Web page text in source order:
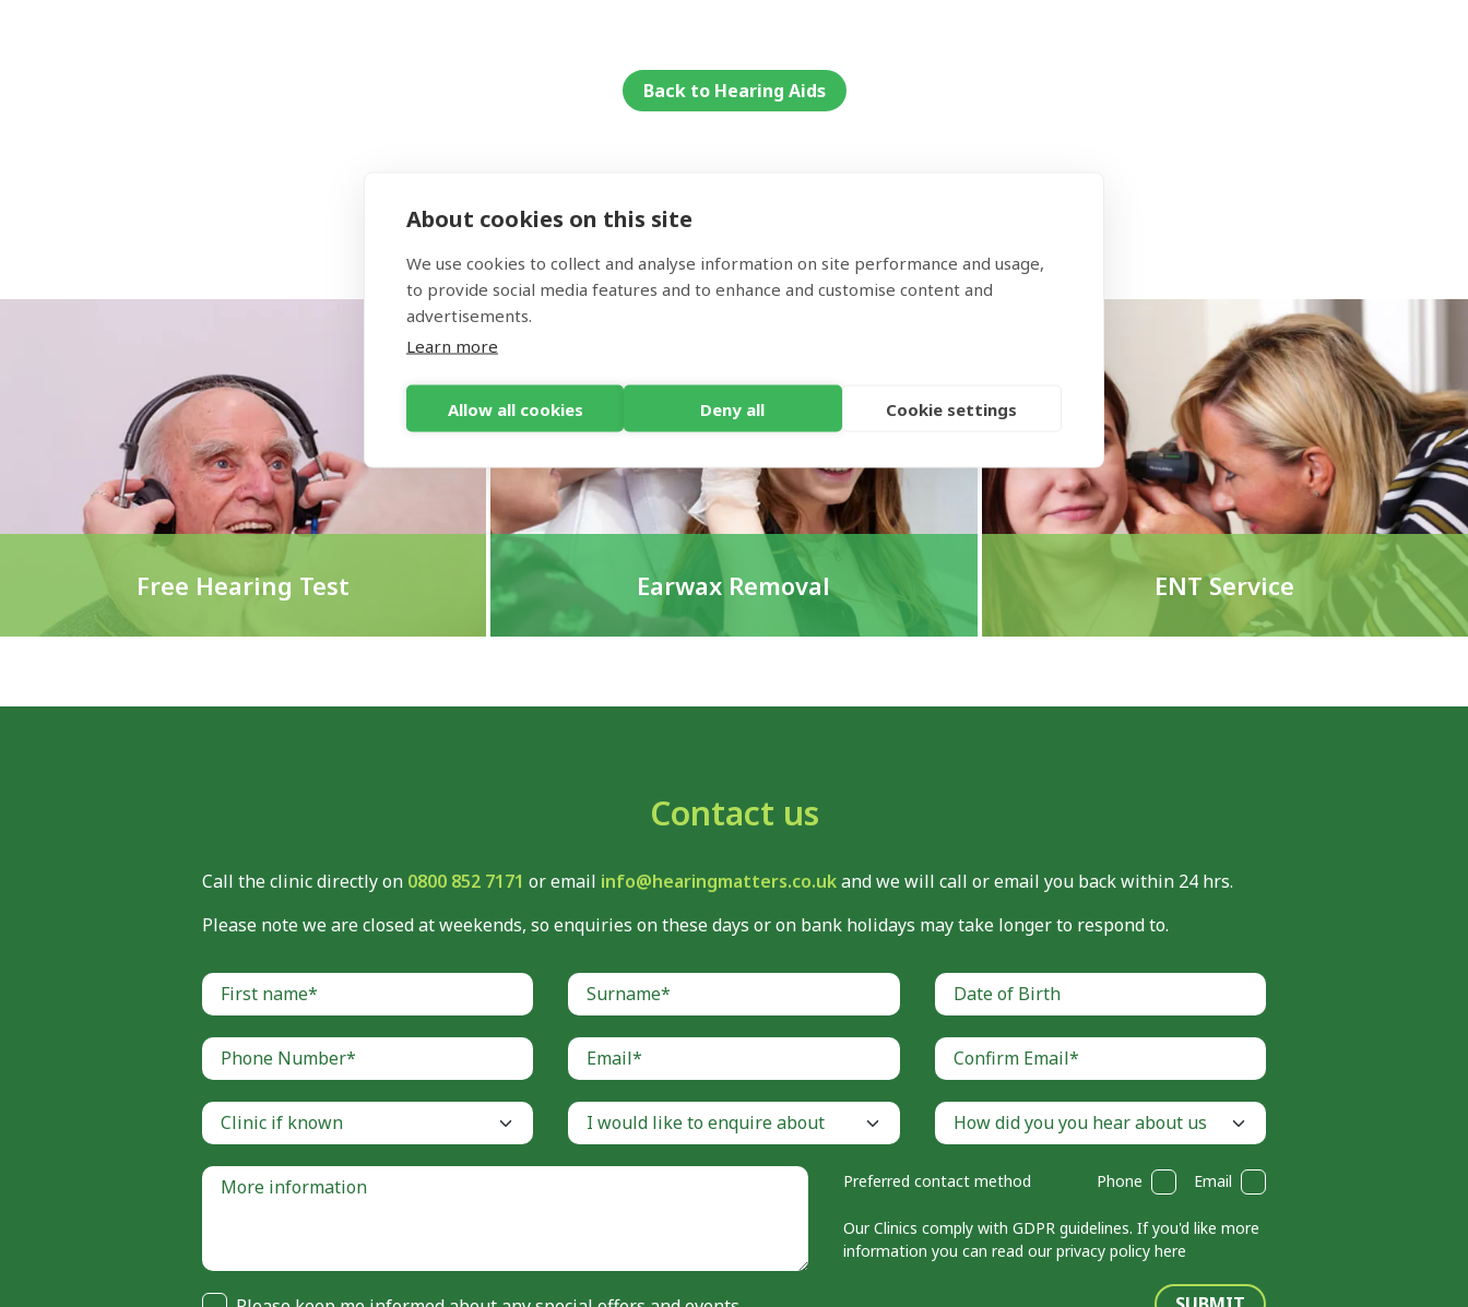
Back to Hearing Aids
Free Hearing Test Earwax Removal ENT Service
Contact us
Call the clinic directly on 0800 852 7171 or email info@hearingmatters.co.ukand we will call or email you back within 24 hrs.
Please note we are closed at weekends, so enquiries on these days or on bank holidays may take longer to respond to.
Preferred contact method Phone Email
Our Clinics comply with GDPR guidelines. If you'd like more
information you can read ourprivacy policy here
About cookies on this site
We use cookies to collect and analyse information on site performance and usage,
to provide social media features and to enhance and customise content and
advertisements.
Learn more
Allow all cookies Deny all Cookie settings